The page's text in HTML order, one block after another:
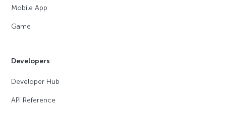
Mobile App
Game
Developers
Developer Hub
API Reference